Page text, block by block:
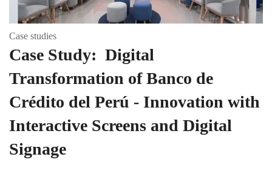
Case studies
Case Study: Digital
Transformation of Banco de
Crédito del Perú - Innovation with
Interactive Screens and Digital
Signage